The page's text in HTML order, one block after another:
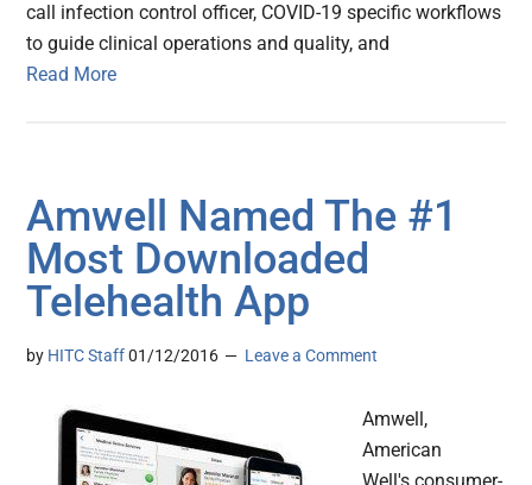
call infection control officer, COVID-19 specific workflows
to guide clinical operations and quality, and
Read More
Amwell Named The #1
Most Downloaded
Telehealth App
by HITC Staff 01/12/2016 Leave a Comment
Amwell,
American